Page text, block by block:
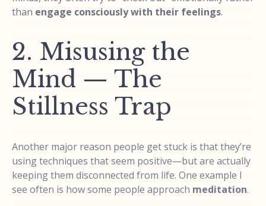
than engage consciously with their feelings.
2. Misusing the
Mind — The
Stillness Trap
Another major reason people get stuck is that they’re
using techniques that seem positive—but are actually
keeping them disconnected from life. One example I
see often is how some people approach meditation.